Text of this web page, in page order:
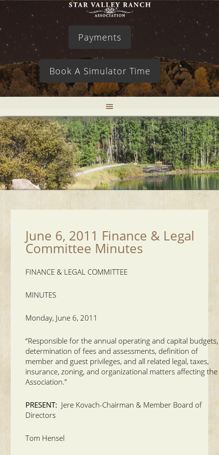
Payments
Book A Simulator Time
June 6, 2011 Finance & Legal
Committee Minutes
FINANCE & LEGAL COMMITTEE
MINUTES
Monday, June 6, 2011
“Responsible for the annual operating and capital budgets,
determination of fees and assessments, definition of
member and guest privileges, and all related legal, taxes,
insurance, zoning, and organizational matters affecting the
Association.”
PRESENT: Jere Kovach-Chairman & Member Board of
Directors
Tom Hensel